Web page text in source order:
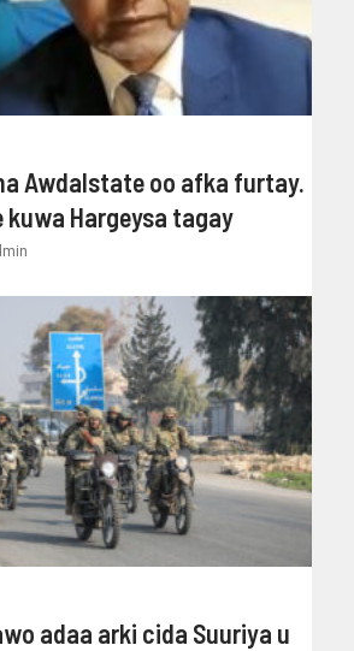
Awdalstate oo afka furtay.
kuwa Hargeysa tagay
adaa arki cida Suuriya u